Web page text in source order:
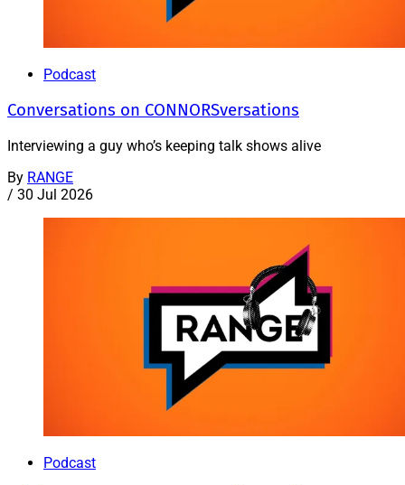
Podcast
Conversations on CONNORSversations
Interviewing a guy who’s keeping talk shows alive
By RANGE
/ 30 Jul 2026
Podcast